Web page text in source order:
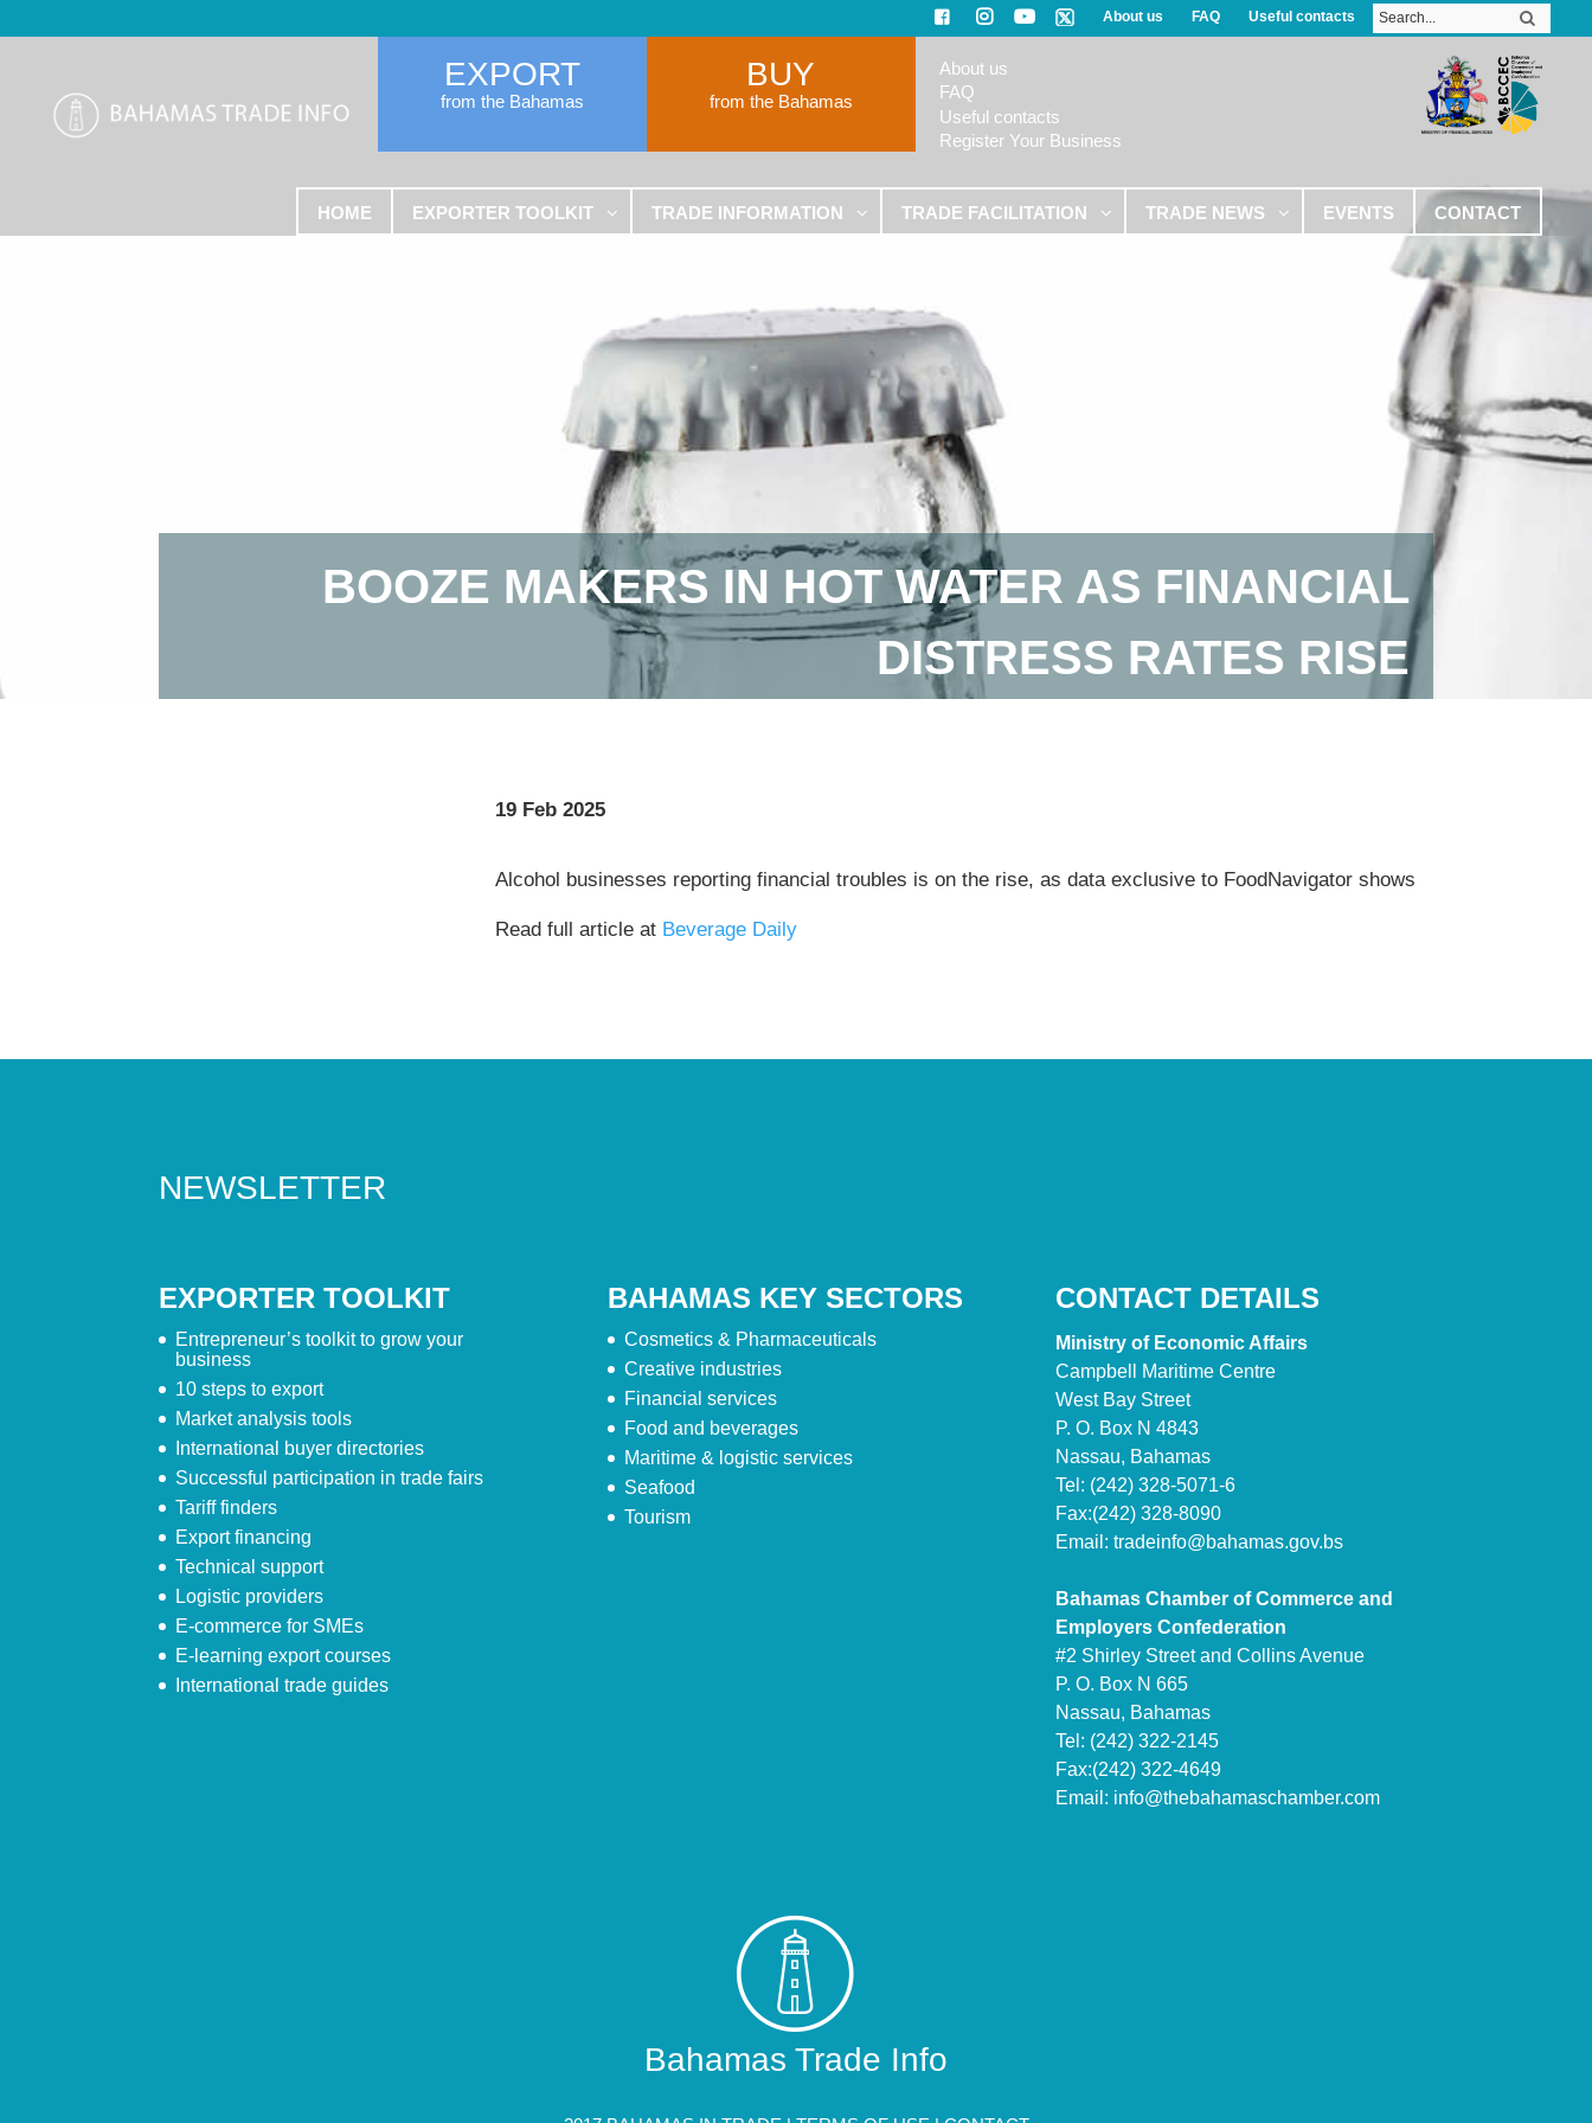
About us FAQ Useful contacts
EXPORT
from the Bahamas
BUY
from the Bahamas
About us
FAQ
Useful contacts
Register Your Business
HOME EXPORTER TOOLKIT TRADE INFORMATION TRADE FACILITATION TRADE NEWS EVENTS CONTACT
BOOZE MAKERS IN HOT WATER AS FINANCIAL
DISTRESS RATES RISE
19 Feb 2025
Alcohol businesses reporting financial troubles is on the rise, as data exclusive to FoodNavigator shows
Read full article at Beverage Daily
NEWSLETTER
EXPORTER TOOLKIT
Entrepreneur’s toolkit to grow your
business
10 steps to export
Market analysis tools
International buyer directories
Successful participation in trade fairs
Tariff finders
Export financing
Technical support
Logistic providers
E-commerce for SMEs
E-learning export courses
International trade guides
BAHAMAS KEY SECTORS
Cosmetics & Pharmaceuticals
Creative industries
Financial services
Food and beverages
Maritime & logistic services
Seafood
Tourism
CONTACT DETAILS
Ministry of Economic Affairs
Campbell Maritime Centre
West Bay Street
P. O. Box N 4843
Nassau, Bahamas
Tel: (242) 328-5071-6
Fax:(242) 328-8090
Email: tradeinfo@bahamas.gov.bs
Bahamas Chamber of Commerce and
Employers Confederation
#2 Shirley Street and Collins Avenue
P. O. Box N 665
Nassau, Bahamas
Tel: (242) 322-2145
Fax:(242) 322-4649
Email: info@thebahamaschamber.com
Bahamas Trade Info